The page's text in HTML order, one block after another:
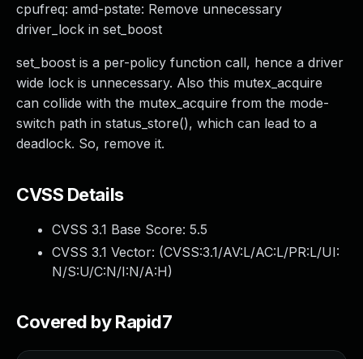
cpufreq: amd-pstate: Remove unnecessary
driver_lock in set_boost
set_boost is a per-policy function call, hence a driver
wide lock is unnecessary. Also this mutex_acquire
can collide with the mutex_acquire from the mode-
switch path in status_store(), which can lead to a
deadlock. So, remove it.
CVSS Details
CVSS 3.1 Base Score: 5.5
CVSS 3.1 Vector: (CVSS:3.1/AV:L/AC:L/PR:L/UI:
N/S:U/C:N/I:N/A:H)
Covered by Rapid7